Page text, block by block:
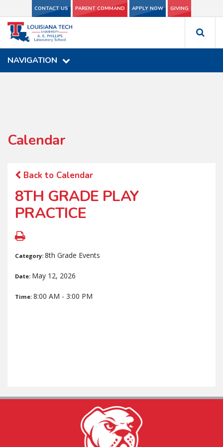
CONTACT US PARENT COMMAND APPLY NOW GIVING
NAVIGATION
CONTACT US PARENT COMMAND APPLY NOW GIVING
NAVIGATION
Calendar
Back to Calendar
8TH GRADE PLAY
PRACTICE
Category: 8th Grade Events
Date: May 12, 2026
Time: 8:00 AM - 3:00 PM